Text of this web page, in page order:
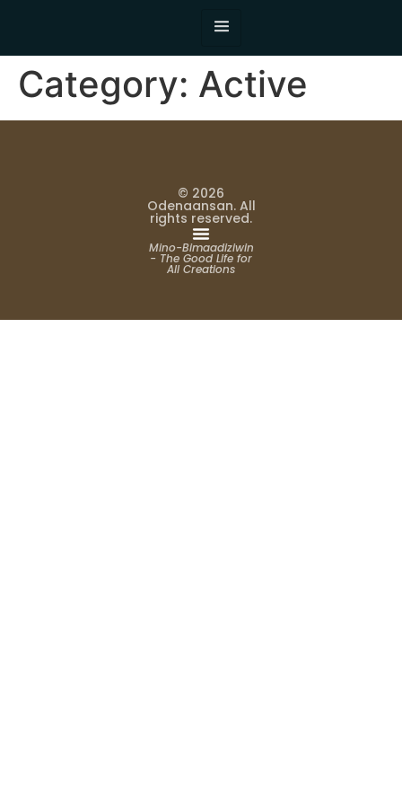
Category: Active
© 2026
Odenaansan. All
rights reserved.
Mino-Bimaadiziwin
- The Good Life for
All Creations